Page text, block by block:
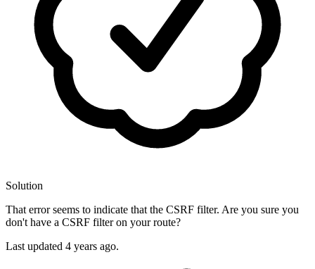
Solution
That error seems to indicate that the CSRF filter. Are you sure you
don't have a CSRF filter on your route?
Last updated 4 years ago.